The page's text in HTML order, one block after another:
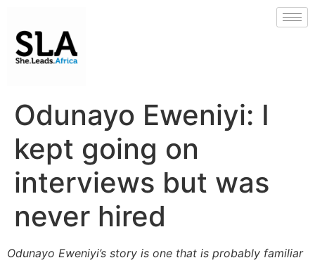
Odunayo Eweniyi: I
kept going on
interviews but was
never hired
Odunayo Eweniyi’s story is one that is probably familiar